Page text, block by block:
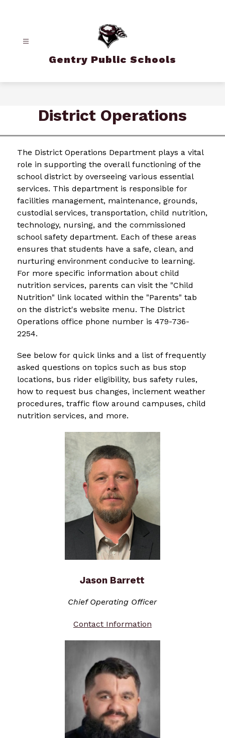
Gentry Public Schools
District Operations
The District Operations Department plays a vital
role in supporting the overall functioning of the
school district by overseeing various essential
services. This department is responsible for
facilities management, maintenance, grounds,
custodial services, transportation, child nutrition,
technology, nursing, and the commissioned
school safety department. Each of these areas
ensures that students have a safe, clean, and
nurturing environment conducive to learning.
For more specific information about child
nutrition services, parents can visit the "Child
Nutrition" link located within the "Parents" tab
on the district's website menu. The District
Operations office phone number is 479-736-
2254.
See below for quick links and a list of frequently
asked questions on topics such as bus stop
locations, bus rider eligibility, bus safety rules,
how to request bus changes, inclement weather
procedures, traffic flow around campuses, child
nutrition services, and more.
Jason Barrett
Chief Operating Officer
Contact Information